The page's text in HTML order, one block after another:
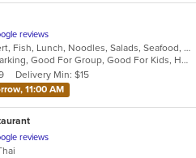
reviews
Chicken, Curry, Dessert, Fish, Lunch, Noodles, Salads, Seafood, Soup, Thai, Vegetarian
Casual Dining, Free Parking, Good For Group, Good For Kids, Has TV, Vegetarian Options
Delivery Min: $15
11:00 AM
reviews